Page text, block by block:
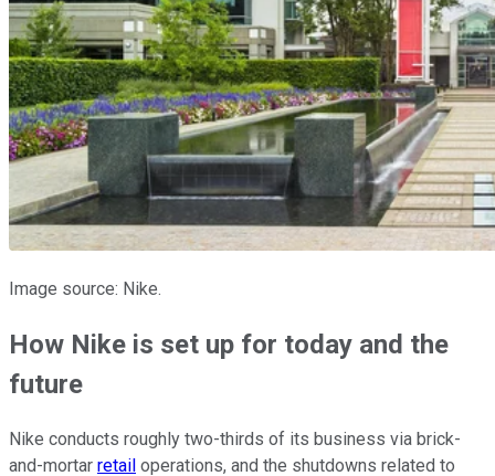
Image source: Nike.
How Nike is set up for today and the
future
Nike conducts roughly two-thirds of its business via brick-
and-mortar retail operations, and the shutdowns related to